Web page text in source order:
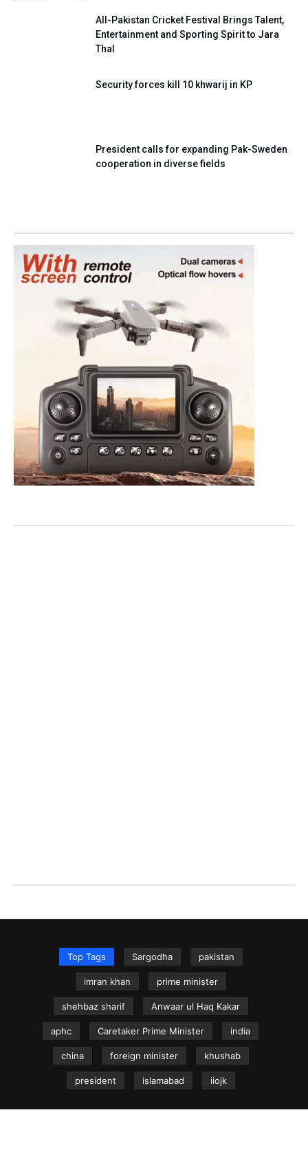
All-Pakistan Cricket Festival Brings Talent,
Entertainment and Sporting Spirit to Jara
Thal
Security forces kill 10 khwarij in KP
President calls for expanding Pak-Sweden
cooperation in diverse fields
Top Tags Sargodha pakistan
imran khan prime minister
shehbaz sharif Anwaar ul Haq Kakar
aphc Caretaker Prime Minister india
china foreign minister khushab
president islamabad iiojk